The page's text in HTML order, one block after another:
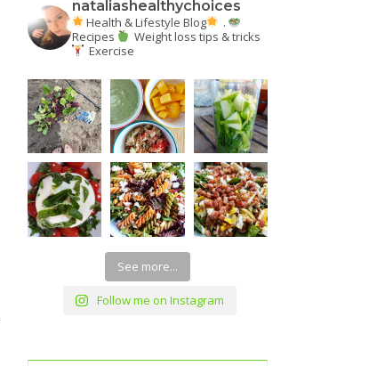
nataliashealthychoices
Health & Lifestyle Blog
.
Recipes
Weight loss tips & tricks
Exercise
See more...
Follow me on Instagram